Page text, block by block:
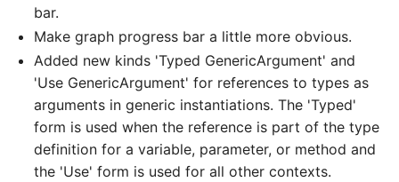
bar.
Make graph progress bar a little more obvious.
Added new kinds 'Typed GenericArgument' and
'Use GenericArgument' for references to types as
arguments in generic instantiations. The 'Typed'
form is used when the reference is part of the type
definition for a variable, parameter, or method and
the 'Use' form is used for all other contexts.